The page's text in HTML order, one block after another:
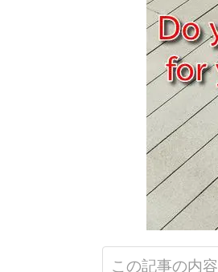
この記事の内容